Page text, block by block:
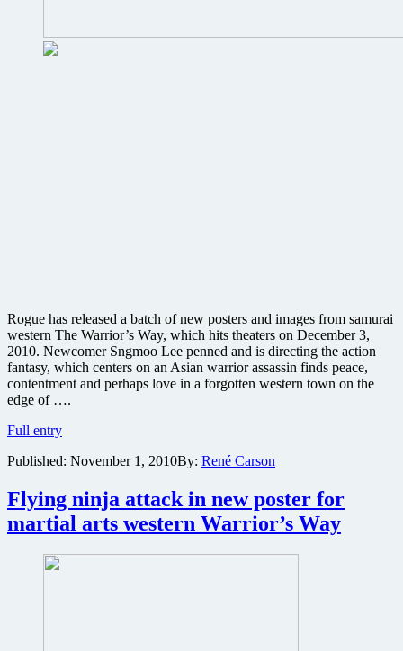
Rogue has released a batch of new posters and images from samurai
western The Warrior’s Way, which hits theaters on December 3,
2010. Newcomer Sngmoo Lee penned and is directing the action
fantasy, which centers on an Asian warrior assassin finds peace,
contentment and perhaps love in a forgotten western town on the
edge of ….
Full entryNew
surface
samurai
western
The
Way
Published: November 1, 2010By: René Carson
Flying ninja attack in new poster for
martial arts western Warrior’s Way